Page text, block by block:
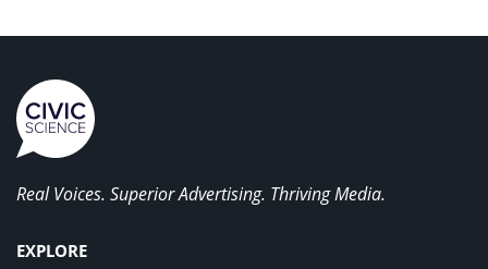
Real Voices. Superior Advertising. Thriving Media.
EXPLORE